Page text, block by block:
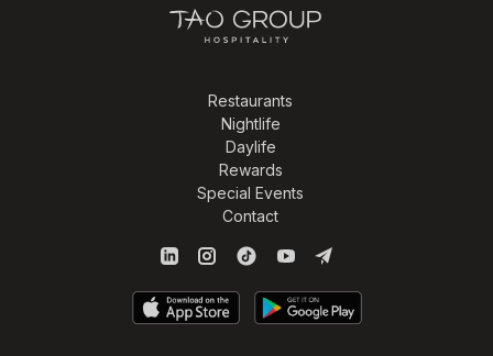
Restaurants
Nightlife
Daylife
Rewards
Special Events
Contact